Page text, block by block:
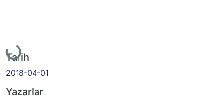
Yükleniyor...
Tarih
2018-04-01
Yazarlar